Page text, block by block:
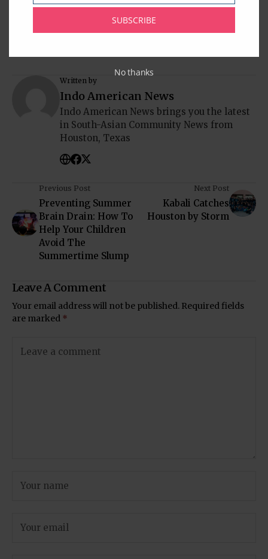
South Asia
South India Sugar Land Texas USA
Written by
Indo American News
Indo American News brings you the latest
in South-Asian Community News from
Houston, Texas
Previous Post
Preventing Summer
Brain Drain: How To
Help Your Children
Avoid The
Summertime Slump
Next Post
Kabali Catches
Houston by Storm
Leave A Comment
Your email address will not be published. Required fields
are marked *
SUBSCRIBE
No thanks